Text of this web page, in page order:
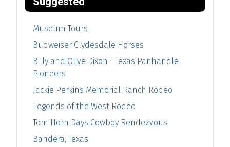
Museum Tours
Budweiser Clydesdale Horses
Billy and Olive Dixon - Texas Panhandle
Pioneers
Jackie Perkins Memorial Ranch Rodeo
Legends of the West Rodeo
Tom Horn Days Cowboy Rendezvous
Bandera, Texas